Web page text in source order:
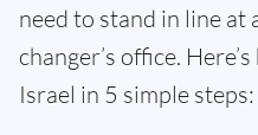
need to stand in line at
changer’s office.
Israel in 5 simple steps: